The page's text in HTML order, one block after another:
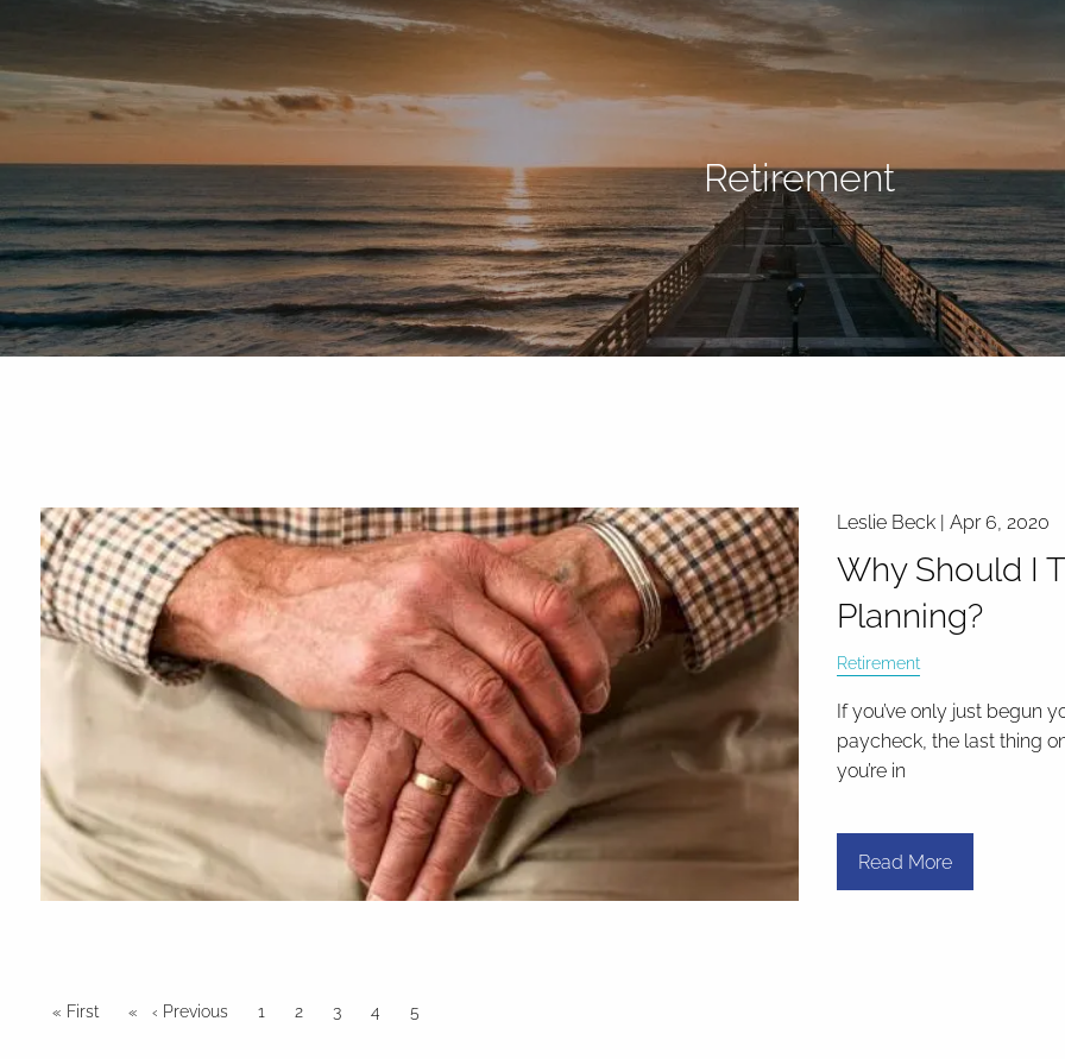
Skip to main content
Retirement
Leslie Beck | Apr 6, 2020
Why Should I
Planning?
Retirement
If you’ve only just begun
paycheck, the last thing
you’re in
Read More
Pagination
First page
« First Previous page
‹ Previous Page
1 Page
2 Page
3 Page
4 Current page
5